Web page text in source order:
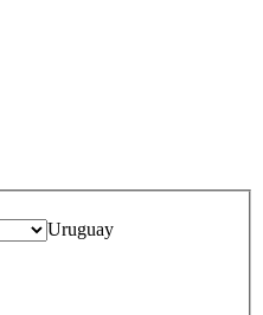
Uruguay